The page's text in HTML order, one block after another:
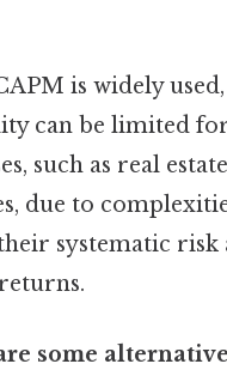
is widely
can be limited
such as real
due to
their systematic risk
some